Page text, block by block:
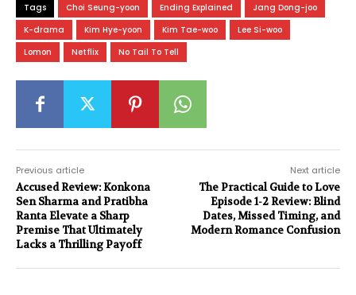
Tags Choi Seung-yoon Ending Explained
Jang Dong-joo
K-drama
Kim Hye-yoon Kim Tae-woo
Lee Si-woo
Lomon
Netflix No Tail To Tell
Previous article
Accused Review: Konkona
Sen Sharma and Pratibha
Ranta Elevate a Sharp
Premise That Ultimately
Lacks a Thrilling Payoff
Next article
The Practical Guide to Love
Episode 1-2 Review: Blind
Dates, Missed Timing, and
Modern Romance Confusion